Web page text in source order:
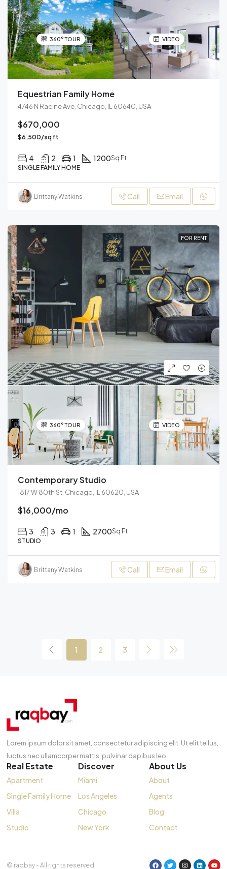
360° TOUR VIDEO
Equestrian Family Home
4746 N Racine Ave, Chicago, IL 60640, USA
$670,000
$6,500/sq ft
4 2 1 1200Sq Ft
SINGLE FAMILY HOME
Brittany Watkins Call Email
FOR RENT
360° TOUR VIDEO
Contemporary Studio
1817 W 80th St, Chicago, IL 60620, USA
$16,000/mo
3 3 1 2700Sq Ft
STUDIO
Brittany Watkins Call Email
1 2 3
Lorem ipsum dolor sit amet, consectetur adipiscing elit. Ut elit tellus,
luctus nec ullamcorper mattis, pulvinar dapibus leo.
Real Estate
Apartment
Single Family Home
Villa
Studio
Discover
Miami
Los Angeles
Chicago
New York
About Us
About
Agents
Blog
Contact
© raqbay - All rights reserved